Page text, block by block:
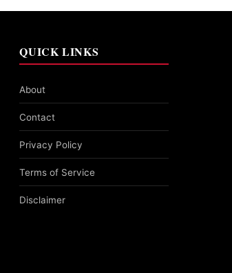
QUICK LINKS
About
Contact
Privacy Policy
Terms of Service
Disclaimer